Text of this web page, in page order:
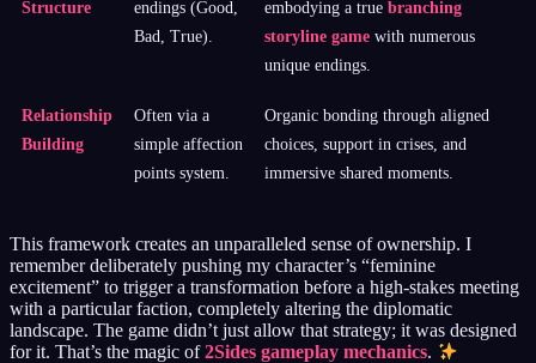
Structure
endings (Good,
Bad, True).
embodying a true branching
storyline game with numerous
unique endings.
Relationship
Building
Often via a
simple affection
points system.
Organic bonding through aligned
choices, support in crises, and
immersive shared moments.
This framework creates an unparalleled sense of ownership. I
remember deliberately pushing my character’s “feminine
excitement” to trigger a transformation before a high-stakes meeting
with a particular faction, completely altering the diplomatic
landscape. The game didn’t just allow that strategy; it was designed
for it. That’s the magic of2Sides gameplay mechanics.